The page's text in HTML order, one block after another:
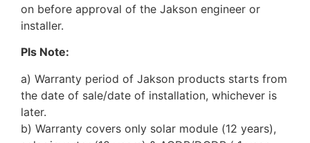
on before approval of the Jakson engineer or
installer.
Pls Note:
a) Warranty period of Jakson products starts from
the date of sale/date of installation, whichever is
later.
b) Warranty covers only solar module (12 years),